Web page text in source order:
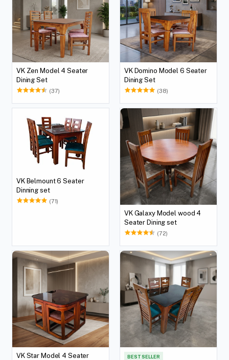
VK Zen Model 4 Seater
Dining Set
(37)
VK Domino Model 6 Seater
Dining Set
(38)
VK Belmount 6 Seater
Dinning set
(71)
VK Galaxy Model wood 4
Seater Dining set
(72)
VK Star Model 4 Seater
BEST SELLER